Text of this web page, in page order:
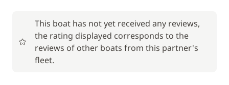
Optional
This boat has not yet received any reviews,
the rating displayed corresponds to the
reviews of other boats from this partner's
fleet.